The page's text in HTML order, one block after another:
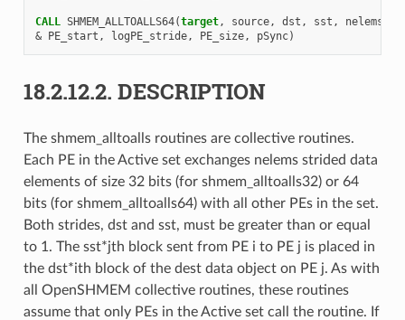
CALL SHMEM_ALLTOALLS64(target, source, dst , sst , nelems
& PE_start , logPE_stride, PE_size, pSync)
18.2.12.2. DESCRIPTION
The shmem_alltoalls routines are collective routines.
Each PE in the Active set exchanges nelems strided data
elements of size 32 bits (for shmem_alltoalls32) or 64
bits (for shmem_alltoalls64) with all other PEs in the set.
Both strides, dst and sst, must be greater than or equal
to 1. The sst*jth block sent from PE i to PE j is placed in
the dst*ith block of the dest data object on PE j. As with
all OpenSHMEM collective routines, these routines
assume that only PEs in the Active set call the routine. If